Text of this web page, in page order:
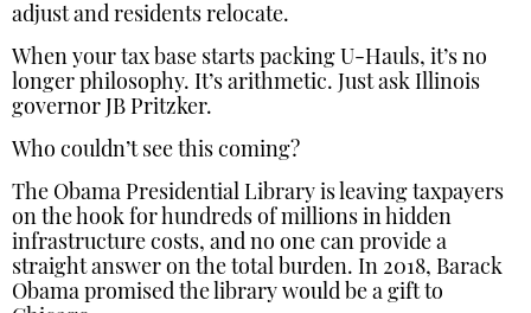
adjust and residents relocate.
When your tax base starts packing U-Hauls, it’s no
longer philosophy. It’s arithmetic. Just ask Illinois
governor JB Pritzker.
Who couldn’t see this coming?
The Obama Presidential Library is leaving taxpayers
on the hook for hundreds of millions in hidden
infrastructure costs, and no one can provide a
straight answer on the total burden. In 2018, Barack
Obama promised the library would be a gift to